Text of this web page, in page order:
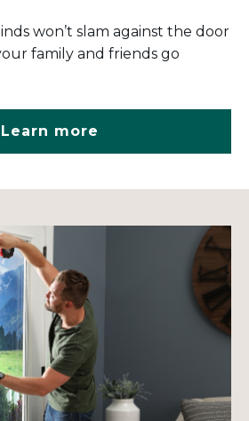
won’t slam against the door
family and friends go
Learn more